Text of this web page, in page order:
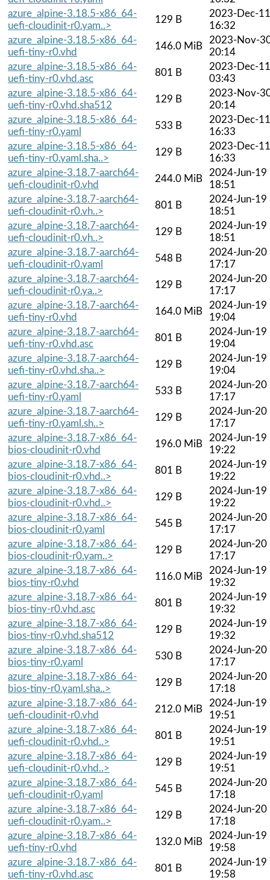
azure_alpine-3.18.5-x86_64-
uefi-cloudinit-r0.yam..>
129 B
2023-Dec-11
16:32
azure_alpine-3.18.5-x86_64-
uefi-tiny-r0.vhd
146.0 MiB
2023-Nov-
20:14
azure_alpine-3.18.5-x86_64-
uefi-tiny-r0.vhd.asc
801 B
2023-Dec-11
03:43
azure_alpine-3.18.5-x86_64-
uefi-tiny-r0.vhd.sha512
129 B
2023-Nov-
20:14
azure_alpine-3.18.5-x86_64-
uefi-tiny-r0.yaml
533 B
2023-Dec-11
16:33
azure_alpine-3.18.5-x86_64-
uefi-tiny-r0.yaml.sha..>
129 B
2023-Dec-11
16:33
azure_alpine-3.18.7-aarch64-
uefi-cloudinit-r0.vhd
244.0 MiB
2024-Jun-19
18:51
azure_alpine-3.18.7-aarch64-
uefi-cloudinit-r0.vh..>
801 B
2024-Jun-19
18:51
azure_alpine-3.18.7-aarch64-
uefi-cloudinit-r0.vh..>
129 B
2024-Jun-19
18:51
azure_alpine-3.18.7-aarch64-
uefi-cloudinit-r0.yaml
548 B
2024-Jun-20
17:17
azure_alpine-3.18.7-aarch64-
uefi-cloudinit-r0.ya..>
129 B
2024-Jun-20
17:17
azure_alpine-3.18.7-aarch64-
uefi-tiny-r0.vhd
164.0 MiB
2024-Jun-19
19:04
azure_alpine-3.18.7-aarch64-
uefi-tiny-r0.vhd.asc
801 B
2024-Jun-19
19:04
azure_alpine-3.18.7-aarch64-
uefi-tiny-r0.vhd.sha..>
129 B
2024-Jun-19
19:04
azure_alpine-3.18.7-aarch64-
uefi-tiny-r0.yaml
533 B
2024-Jun-20
17:17
azure_alpine-3.18.7-aarch64-
uefi-tiny-r0.yaml.sh..>
129 B
2024-Jun-20
17:17
azure_alpine-3.18.7-x86_64-
bios-cloudinit-r0.vhd
196.0 MiB
2024-Jun-19
19:22
azure_alpine-3.18.7-x86_64-
bios-cloudinit-r0.vhd..>
801 B
2024-Jun-19
19:22
azure_alpine-3.18.7-x86_64-
bios-cloudinit-r0.vhd..>
129 B
2024-Jun-19
19:22
azure_alpine-3.18.7-x86_64-
bios-cloudinit-r0.yaml
545 B
2024-Jun-20
17:17
azure_alpine-3.18.7-x86_64-
bios-cloudinit-r0.yam..>
129 B
2024-Jun-20
17:17
azure_alpine-3.18.7-x86_64-
bios-tiny-r0.vhd
116.0 MiB
2024-Jun-19
19:32
azure_alpine-3.18.7-x86_64-
bios-tiny-r0.vhd.asc
801 B
2024-Jun-19
19:32
azure_alpine-3.18.7-x86_64-
bios-tiny-r0.vhd.sha512
129 B
2024-Jun-19
19:32
azure_alpine-3.18.7-x86_64-
bios-tiny-r0.yaml
530 B
2024-Jun-20
17:17
azure_alpine-3.18.7-x86_64-
bios-tiny-r0.yaml.sha..>
129 B
2024-Jun-20
17:18
azure_alpine-3.18.7-x86_64-
uefi-cloudinit-r0.vhd
212.0 MiB
2024-Jun-19
19:51
azure_alpine-3.18.7-x86_64-
uefi-cloudinit-r0.vhd..>
801 B
2024-Jun-19
19:51
azure_alpine-3.18.7-x86_64-
uefi-cloudinit-r0.vhd..>
129 B
2024-Jun-19
19:51
azure_alpine-3.18.7-x86_64-
uefi-cloudinit-r0.yaml
545 B
2024-Jun-20
17:18
azure_alpine-3.18.7-x86_64-
uefi-cloudinit-r0.yam..>
129 B
2024-Jun-20
17:18
azure_alpine-3.18.7-x86_64-
uefi-tiny-r0.vhd
132.0 MiB
2024-Jun-19
19:58
azure_alpine-3.18.7-x86_64-
uefi-tiny-r0.vhd.asc
801 B
2024-Jun-19
19:58